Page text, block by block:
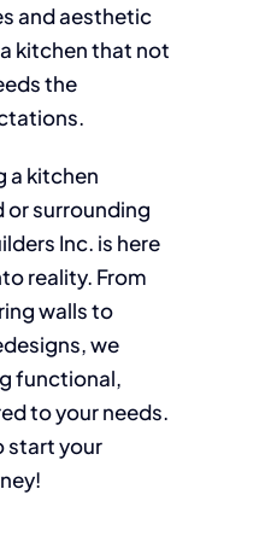
and aesthetic
kitchen that not
the
a kitchen
or surrounding
Inc. is here
reality. From
walls to
we
functional,
to your needs.
start your